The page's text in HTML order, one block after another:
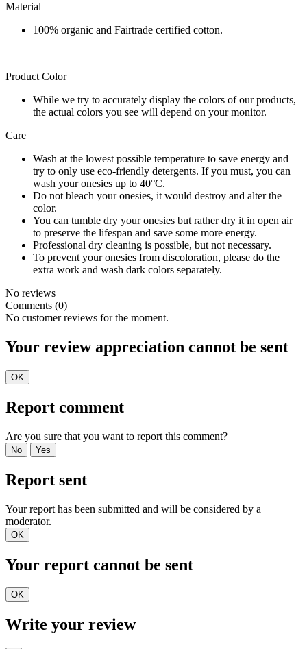
Material
100% organic and Fairtrade certified cotton.
Product Color
While we try to accurately display the colors of our products,
the actual colors you see will depend on your monitor.
Care
Wash at the lowest possible temperature to save energy and
try to only use eco-friendly detergents. If you must, you can
wash your onesies up to 40°C.
Do not bleach your onesies, it would destroy and alter the
color.
You can tumble dry your onesies but rather dry it in open air
to preserve the lifespan and save some more energy.
Professional dry cleaning is possible, but not necessary.
To prevent your onesies from discoloration, please do the
extra work and wash dark colors separately.
No reviews
Comments (0)
No customer reviews for the moment.
Your review appreciation cannot be sent
OK
Report comment
Are you sure that you want to report this comment?
No Yes
Report sent
Your report has been submitted and will be considered by a
moderator.
OK
Your report cannot be sent
OK
Write your review